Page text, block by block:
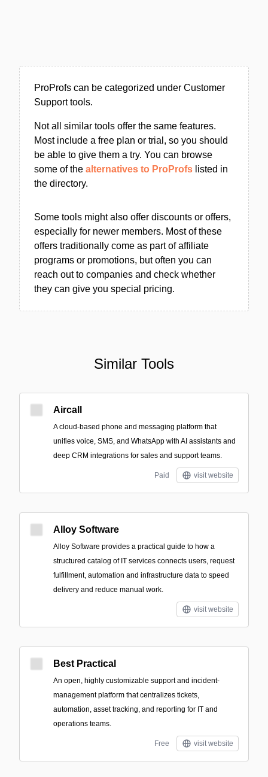
ProProfs can be categorized under Customer
Support tools.
Not all similar tools offer the same features.
Most include a free plan or trial, so you should
be able to give them a try. You can browse
some of the alternatives to ProProfs listed in
the directory.
Some tools might also offer discounts or offers,
especially for newer members. Most of these
offers traditionally come as part of affiliate
programs or promotions, but often you can
reach out to companies and check whether
they can give you special pricing.
Similar Tools
Aircall
A cloud-based phone and messaging platform that
unifies voice, SMS, and WhatsApp with AI assistants and
deep CRM integrations for sales and support teams.
Paid visit website
Alloy Software
Alloy Software provides a practical guide to how a
structured catalog of IT services connects users, request
fulfillment, automation and infrastructure data to speed
delivery and reduce manual work.
visit website
Best Practical
An open, highly customizable support and incident-
management platform that centralizes tickets,
automation, asset tracking, and reporting for IT and
operations teams.
Free visit website